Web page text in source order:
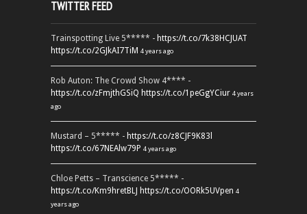
TWITTER FEED
Trainspotting Live 5***** - https://t.co/7k38HCJUAT
https://t.co/2GJkAI7TiM 4 years ago
Rob Auton: The Crowd Show 4**** -
https://t.co/zFmjthGSiQ https://t.co/1peGgYCiur 4 years
ago
Mustard – 5***** - https://t.co/z8CJF9K83l
https://t.co/67NEAlw79P 4 years ago
Chloe Petts – Transcience 5***** -
https://t.co/Km9hretBLJ https://t.co/OORk5UVpen 4
years ago